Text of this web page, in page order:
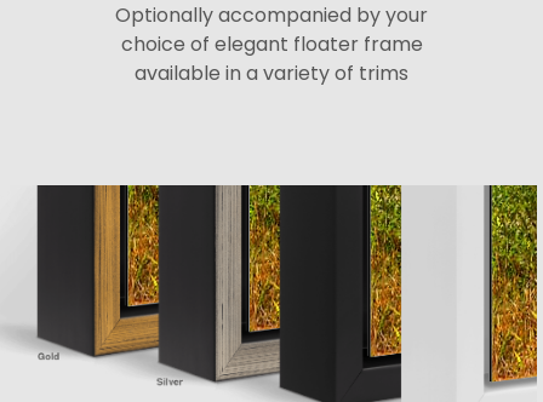
Optionally accompanied by your
choice of elegant floater frame
available in a variety of trims